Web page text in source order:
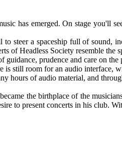
has emerged. On stage you'll
steer a spaceship full of sound,
of Headless Society resemble the
prudence and care on
is still room for an audio interface,
hours of audio material, and
thebirthplace of the
to present concerts in his club.